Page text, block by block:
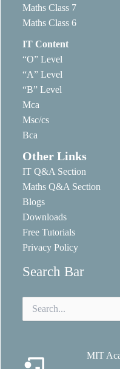
Maths Class 7
Maths Class 6
IT Content
“O” Level
“A” Level
“B” Level
Mca
Msc/cs
Bca
Other Links
IT Q&A Section
Maths Q&A Section
Blogs
Downloads
Free Tutorials
Privacy Policy
Search Bar
for:
MIT